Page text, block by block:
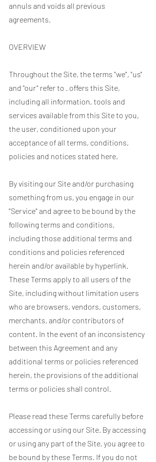
annuls and voids all previous
agreements.
OVERVIEW
Throughout the Site, the terms "we", "us"
and "our" refer to . offers this Site,
including all information, tools and
services available from this Site to you,
the user, conditioned upon your
acceptance of all terms, conditions,
policies and notices stated here.
By visiting our Site and/or purchasing
something from us, you engage in our
"Service" and agree to be bound by the
following terms and conditions,
including those additional terms and
conditions and policies referenced
herein and/or available by hyperlink.
These Terms apply to all users of the
Site, including without limitation users
who are browsers, vendors, customers,
merchants, and/or contributors of
content. In the event of an inconsistency
between this Agreement and any
additional terms or policies referenced
herein, the provisions of the additional
terms or policies shall control.
Please read these Terms carefully before
accessing or using our Site. By accessing
or using any part of the Site, you agree to
be bound by these Terms. If you do not